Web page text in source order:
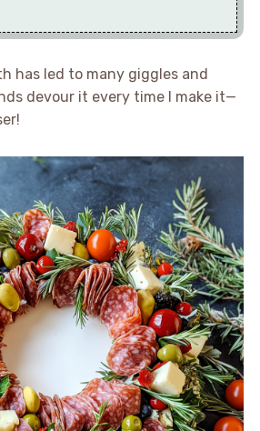
has led to many giggles and
devour it every time I make it—